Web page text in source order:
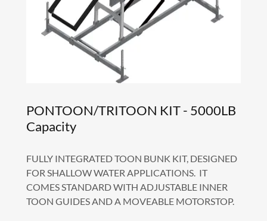
PONTOON/TRITOON KIT - 5000LB
Capacity
FULLY INTEGRATED TOON BUNK KIT, DESIGNED
FOR SHALLOW WATER APPLICATIONS. IT
COMES STANDARD WITH ADJUSTABLE INNER
TOON GUIDES AND A MOVEABLE MOTORSTOP.